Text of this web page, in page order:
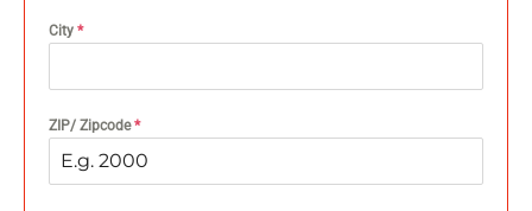
City *
ZIP/ Zipcode*